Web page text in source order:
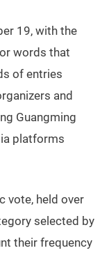
19, with the
words that
of entries
and
Guangming
platforms
vote, held over
selected by
their frequency